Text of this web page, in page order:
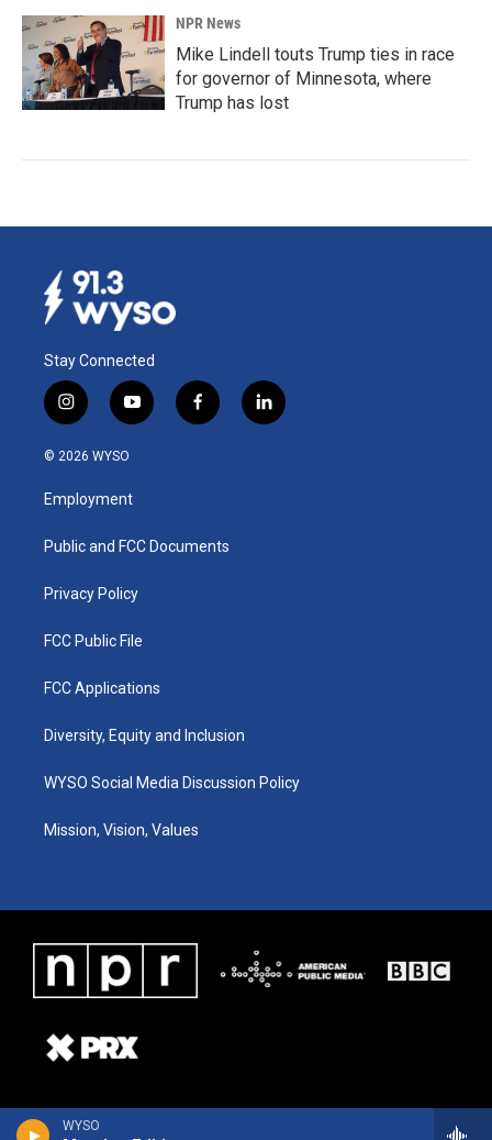
WYSO
NPR News
Mike Lindell touts Trump ties in race
for governor of Minnesota, where
Trump has lost
Stay Connected
i
n
s
a
g
a
y
o
u
b
f
a
k
l
i
© 2026 WYSO
Employment
Public and FCC Documents
Privacy Policy
FCC Public File
FCC Applications
Diversity, Equity and Inclusion
WYSO Social Media Discussion Policy
Mission, Vision, Values